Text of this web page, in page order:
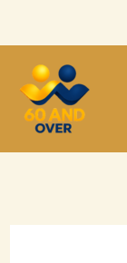
to
content